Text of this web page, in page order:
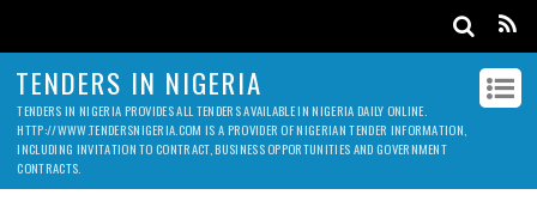
TENDERS IN NIGERIA
TENDERS IN NIGERIA PROVIDES ALL TENDERS AVAILABLE IN NIGERIA DAILY ONLINE.
HTTP://WWW.TENDERSNIGERIA.COM IS A PROVIDER OF NIGERIAN TENDER INFORMATION,
INCLUDING INVITATION TO CONTRACT, BUSINESS OPPORTUNITIES AND GOVERNMENT
CONTRACTS.